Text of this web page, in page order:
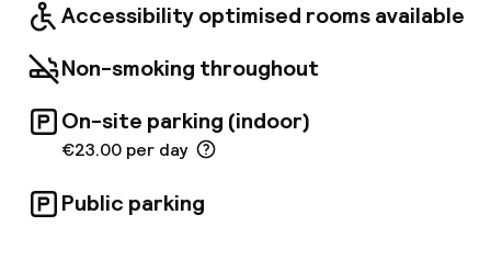
Accessibility optimised rooms available
Non-smoking throughout
On-site parking (indoor)
€23.00 per day
Public parking